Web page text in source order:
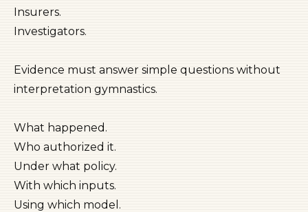
Insurers.
Investigators.
Evidence must answer simple questions without
interpretation gymnastics.
What happened.
Who authorized it.
Under what policy.
With which inputs.
Using which model.